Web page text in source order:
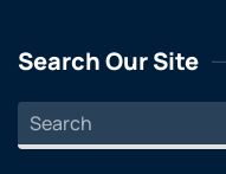
Search Our Site